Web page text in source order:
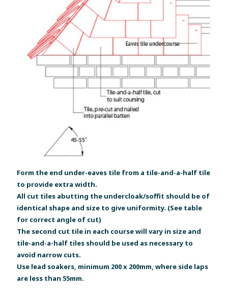
Form the end under-eaves tile from a tile-and-a-half tile
to provide extra width.
All cut tiles abutting the undercloak/soffit should be of
identical shape and size to give uniformity. (See table
for correct angle of cut)
The second cut tile in each course will vary in size and
tile-and-a-half tiles should be used as necessary to
avoid narrow cuts.
Use lead soakers, minimum 200 x 200mm, where side laps
are less than 55mm.